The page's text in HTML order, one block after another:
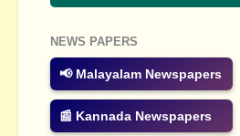
NEWS PAPERS
📢 Malayalam Newspapers
📰 Kannada Newspapers